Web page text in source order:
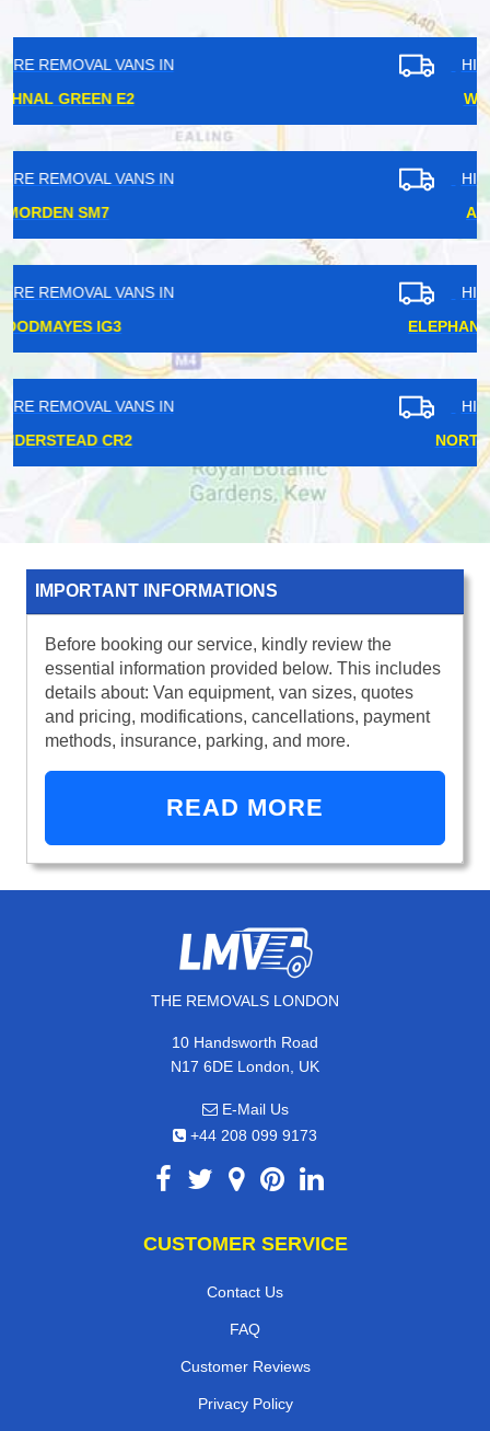
IMPORTANT INFORMATIONS
Before booking our service, kindly review the
essential information provided below. This includes
details about: Van equipment, van sizes, quotes
and pricing, modifications, cancellations, payment
methods, insurance, parking, and more.
READ MORE
THE REMOVALS LONDON
10 Handsworth Road
N17 6DE London, UK
E-Mail Us
+44 208 099 9173
CUSTOMER SERVICE
Contact Us
FAQ
Customer Reviews
Privacy Policy